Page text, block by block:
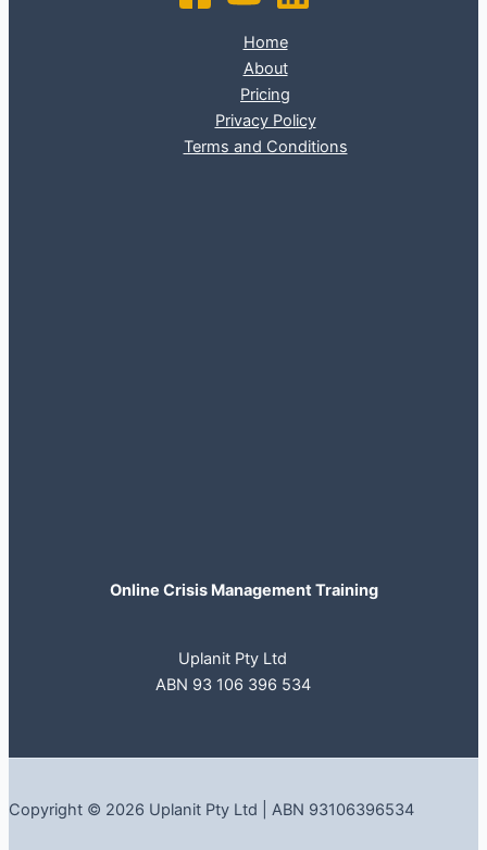
Home
About
Pricing
Privacy Policy
Terms and Conditions
Online Crisis Management Training
Uplanit Pty Ltd
ABN 93 106 396 534
Copyright © 2026 Uplanit Pty Ltd | ABN 93106396534